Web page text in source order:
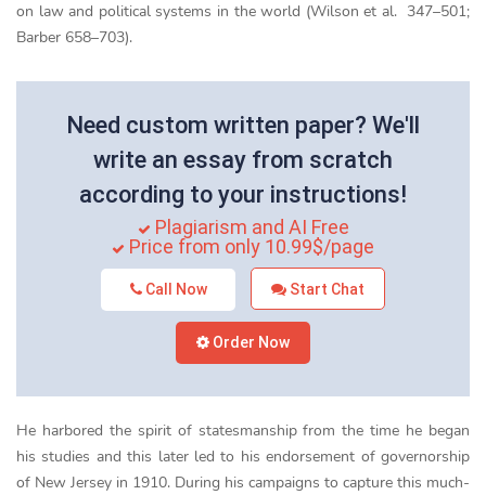
on law and political systems in the world (Wilson et al. 347–501;
Barber 658–703).
Need custom written paper? We'll
write an essay from scratch
according to your instructions!
Plagiarism and AI Free
Price from only 10.99$/page
Call Now Start Chat
Order Now
He harbored the spirit of statesmanship from the time he began
his studies and this later led to his endorsement of governorship
of New Jersey in 1910. During his campaigns to capture this much-